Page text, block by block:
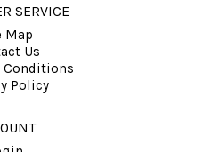
SERVICE
Map
Us
Conditions
Policy